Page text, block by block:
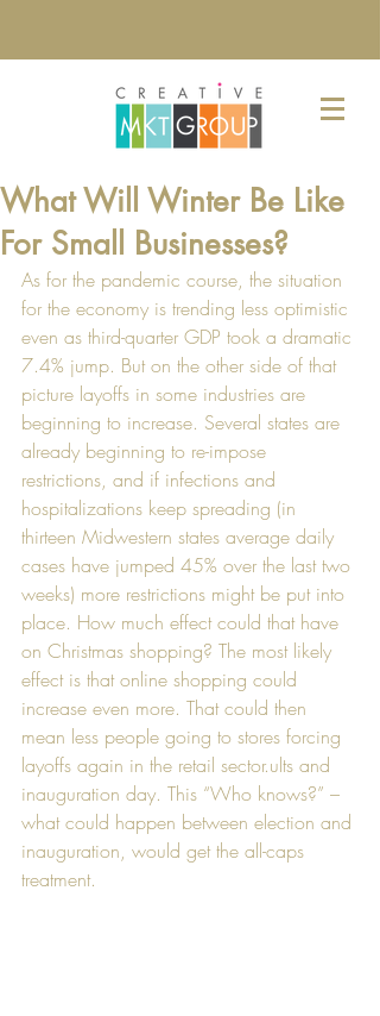
What Will Winter Be Like
For Small Businesses?
As for the pandemic course, the situation
for the economy is trending less optimistic
even as third-quarter GDP took a dramatic
7.4% jump. But on the other side of that
picture layoffs in some industries are
beginning to increase. Several states are
already beginning to re-impose
restrictions, and if infections and
hospitalizations keep spreading (in
thirteen Midwestern states average daily
cases have jumped 45% over the last two
weeks) more restrictions might be put into
place. How much effect could that have
on Christmas shopping? The most likely
effect is that online shopping could
increase even more. That could then
mean less people going to stores forcing
layoffs again in the retail sector.ults and
inauguration day. This “Who knows?” –
what could happen between election and
inauguration, would get the all-caps
treatment.